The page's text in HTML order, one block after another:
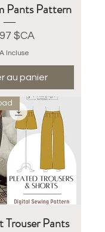
Pants Pattern
$CA
Incluse
au panier
Trouser Pants